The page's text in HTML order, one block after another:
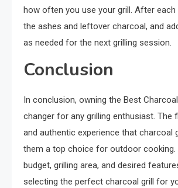
how often you use your grill. After each
the ashes and leftover charcoal, and
as needed for the next grilling session.
Conclusion
In conclusion, owning the Best
changer for any grilling enthusiast. The
and authentic experience that charcoal
them a top choice for outdoor cooking.
budget, grilling area, and desired
selecting the perfect charcoal grill for